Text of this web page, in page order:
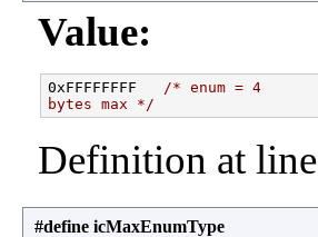
Value:
0xFFFFFFFF
/* enum = 4
bytes max */
Definition at line
#define icMaxEnumType